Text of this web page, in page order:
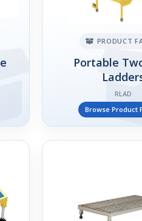
PRODUCT
Portable
RLAD
Browse Product